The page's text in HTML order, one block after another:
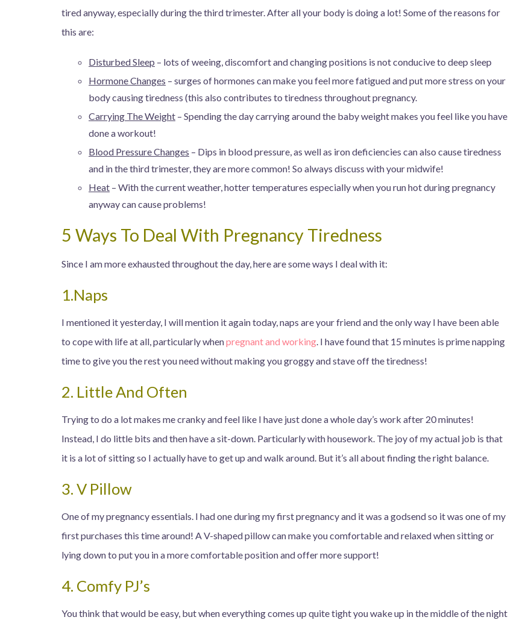
tired anyway, especially during the third trimester. After all your body is doing a lot! Some of the reasons for
this are:
Disturbed Sleep – lots of weeing, discomfort and changing positions is not conducive to deep sleep
Hormone Changes – surges of hormones can make you feel more fatigued and put more stress on your
body causing tiredness (this also contributes to tiredness throughout pregnancy.
Carrying The Weight – Spending the day carrying around the baby weight makes you feel like you have
done a workout!
Blood Pressure Changes – Dips in blood pressure, as well as iron deficiencies can also cause tiredness
and in the third trimester, they are more common! So always discuss with your midwife!
Heat – With the current weather, hotter temperatures especially when you run hot during pregnancy
anyway can cause problems!
5 Ways To Deal With Pregnancy Tiredness
Since I am more exhausted throughout the day, here are some ways I deal with it:
1.Naps
I mentioned it yesterday, I will mention it again today, naps are your friend and the only way I have been able
to cope with life at all, particularly whenpregnant and working. I have found that 15 minutes is prime napping
time to give you the rest you need without making you groggy and stave off the tiredness!
2. Little And Often
Trying to do a lot makes me cranky and feel like I have just done a whole day’s work after 20 minutes!
Instead, I do little bits and then have a sit-down. Particularly with housework. The joy of my actual job is that
it is a lot of sitting so I actually have to get up and walk around. But it’s all about finding the right balance.
3. V Pillow
One of my pregnancy essentials. I had one during my first pregnancy and it was a godsend so it was one of my
first purchases this time around! A V-shaped pillow can make you comfortable and relaxed when sitting or
lying down to put you in a more comfortable position and offer more support!
4. Comfy PJ’s
You think that would be easy, but when everything comes up quite tight you wake up in the middle of the night